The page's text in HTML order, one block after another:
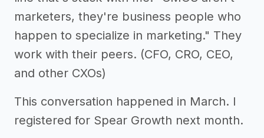
marketers, they're business people who
happen to specialize in marketing." They
work with their peers. (CFO, CRO, CEO,
and other CXOs)
This conversation happened in March. I
registered for Spear Growth next month.